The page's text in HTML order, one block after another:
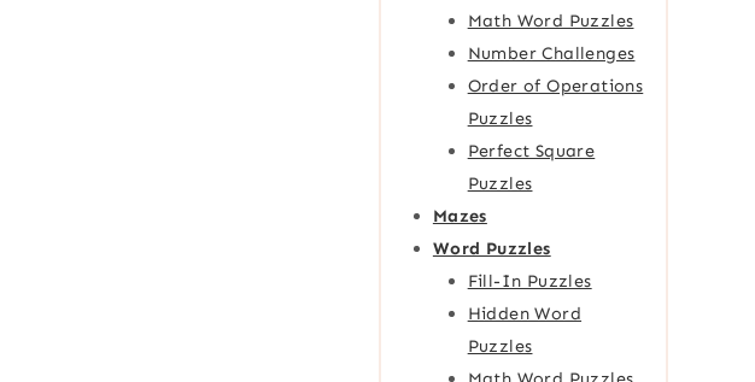
Math Word Puzzles
Number Challenges
Order of Operations
Puzzles
Perfect Square
Puzzles
Mazes
Word Puzzles
Fill-In Puzzles
Hidden Word
Puzzles